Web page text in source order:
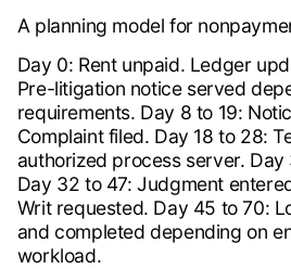
A planning model for
Day 0: Rent unpaid. Ledger
Pre-litigation notice served
requirements. Day 8 to 19:
Complaint filed. Day 18 to 28:
authorized process server.
Day 32 to 47: Judgment
Writ requested. Day 45 to 70:
and completed depending on
workload.